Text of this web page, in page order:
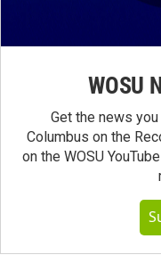
WOSU
Get the news
Columbus on the
on the WOSU